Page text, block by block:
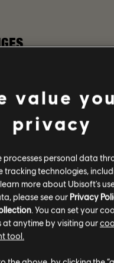
Focus Chest Talent not
with the Doctor Home
Marksman Rifle.
not giving exotic
where changing
Gear sets that have at
nullified the effect of the
Lights Talent from the Oh
can no longer be added
Library at the Recalibration
with the mark from the
value
privacy
processes personal data
tracking technologies,
more about Ubisoft's
please see our Privacy
. You can set your
at anytime by visiting our
tool.